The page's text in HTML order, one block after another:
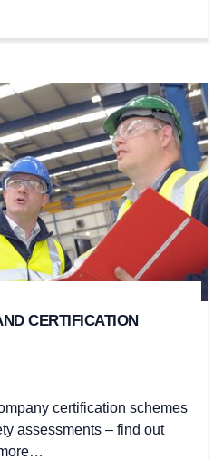
CERTIFICATION
certification schemes
assessments – find out